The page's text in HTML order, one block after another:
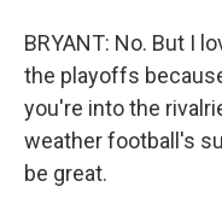
BRYANT: No. But I
the playoffs
you're into the
weather football's
be great.